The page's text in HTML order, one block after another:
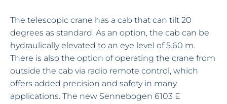
The telescopic crane has a cab that can tilt 20
degrees as standard. As an option, the cab can be
hydraulically elevated to an eye level of 5.60 m.
There is also the option of operating the crane from
outside the cab via radio remote control, which
offers added precision and safety in many
applications. The new Sennebogen 6103 E